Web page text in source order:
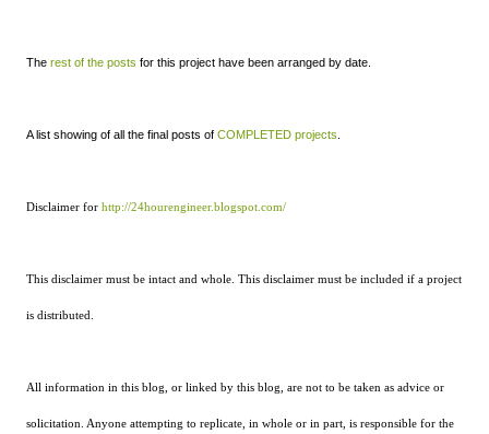
The rest of the posts for this project have been arranged by date.
A list showing of all the final posts of COMPLETED projects
Disclaimer for http://24hourengineer.blogspot.com/
This disclaimer must be intact and whole. This disclaimer must be included if a project
is distributed.
All information in this blog, or linked by this blog, are not to be taken as advice or
solicitation. Anyone attempting to replicate, in whole or in part, is responsible for the